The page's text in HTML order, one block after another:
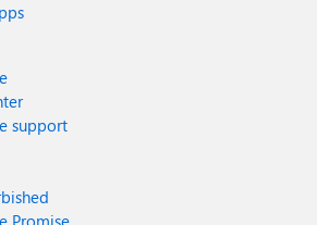
support
Promise